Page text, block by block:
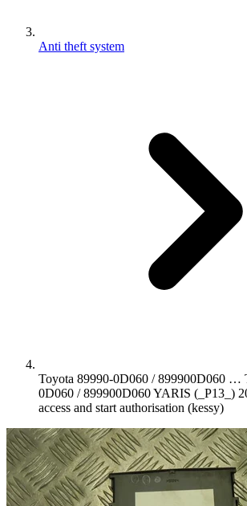
Anti theft system
Toyota 89990-0D060 / 899900D060 …
0D060 / 899900D060 YARIS (_P13_)
access and start authorisation (kessy)